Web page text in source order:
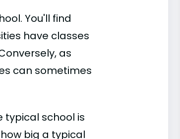
You'll find
have classes
as
can sometimes
typical school is
big a typical